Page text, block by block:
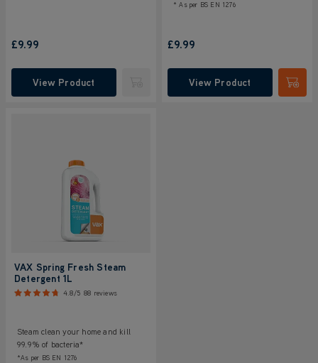
£9.99
View Product
* As per BS EN 1276
£9.99
View Product
VAX Spring Fresh Steam
Detergent 1L
4.8/5 88 reviews
Steam clean your home and kill
99.9% of bacteria*
*As per BS EN 1276